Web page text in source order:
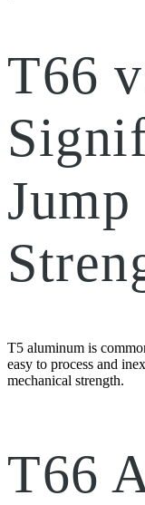
T66
T5 aluminum is
easy to process and
mechanical strength.
T66